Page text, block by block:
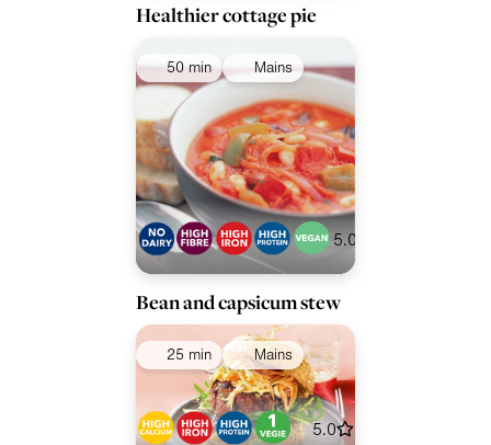
Healthier cottage pie
50 min Mains
5.0
Bean and capsicum stew
25 min Mains
5.0